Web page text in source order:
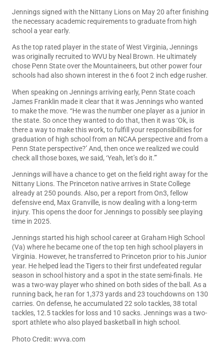
Jennings signed with the Nittany Lions on May 20 after finishing
the necessary academic requirements to graduate from high
school a year early.
As the top rated player in the state of West Virginia, Jennings
was originally recruited to WVU by Neal Brown. He ultimately
chose Penn State over the Mountaineers, but other power four
schools had also shown interest in the 6 foot 2 inch edge rusher.
When speaking on Jennings arriving early, Penn State coach
James Franklin made it clear that it was Jennings who wanted
to make the move. “He was the number one player as a junior in
the state. So once they wanted to do that, then it was ‘Ok, is
there a way to make this work, to fulfill your responsibilities for
graduation of high school from an NCAA perspective and from a
Penn State perspective?’ And, then once we realized we could
check all those boxes, we said, ‘Yeah, let’s do it.'”
Jennings will have a chance to get on the field right away for the
Nittany Lions. The Princeton native arrives in State College
already at 250 pounds. Also, per a report from On3, fellow
defensive end, Max Granville, is now dealing with a long-term
injury. This opens the door for Jennings to possibly see playing
time in 2025.
Jennings started his high school career at Graham High School
(Va) where he became one of the top ten high school players in
Virginia. However, he transferred to Princeton prior to his Junior
year. He helped lead the Tigers to their first undefeated regular
season in school history and a spot in the state semi-finals. He
was a two-way player who shined on both sides of the ball. As a
running back, he ran for 1,373 yards and 23 touchdowns on 130
carries. On defense, he accumulated 22 solo tackles, 38 total
tackles, 12.5 tackles for loss and 10 sacks. Jennings was a two-
sport athlete who also played basketball in high school.
Photo Credit: wvva.com